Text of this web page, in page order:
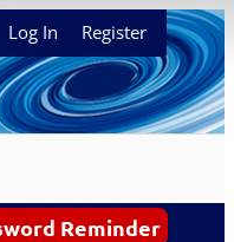
Log In Register
Reminder